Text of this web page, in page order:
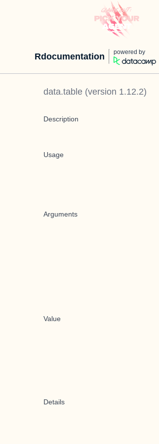
Rdocumentation powered by
data.table (version 1.12.2)
Description
Usage
Arguments
Value
Details